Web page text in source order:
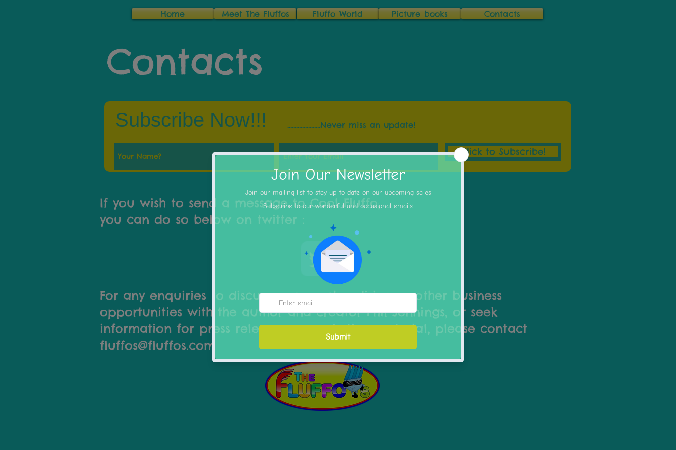
Home Meet The Fluffos Fluffo World Picture books Contacts
Contacts
Subscribe Now!!! ......................Never miss an update!
Click to Subscribe!
If you wish to send a message to Cool Fluffo,
you can do so below on twitter :
For any enquiries to discuss any merchandising or other business
opportunities with the author and creator Phil Jennings, or seek
information for press releases or marketing material, please contact
fluffos@fluffos.com